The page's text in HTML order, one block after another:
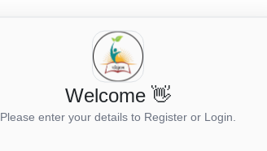
Login to view this page
Welcome 👋
Please enter your details to Register or Login.